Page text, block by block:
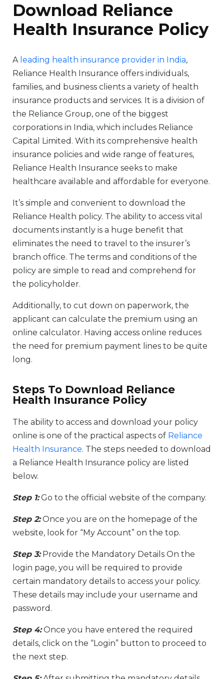
Download Reliance
Health Insurance Policy
A leading health insurance provider in India,
Reliance Health Insurance offers individuals,
families, and business clients a variety of health
insurance products and services. It is a division of
the Reliance Group, one of the biggest
corporations in India, which includes Reliance
Capital Limited. With its comprehensive health
insurance policies and wide range of features,
Reliance Health Insurance seeks to make
healthcare available and affordable for everyone.
It’s simple and convenient to download the
Reliance Health policy. The ability to access vital
documents instantly is a huge benefit that
eliminates the need to travel to the insurer’s
branch office. The terms and conditions of the
policy are simple to read and comprehend for
the policyholder.
Additionally, to cut down on paperwork, the
applicant can calculate the premium using an
online calculator. Having access online reduces
the need for premium payment lines to be quite
long.
Steps To Download Reliance
Health Insurance Policy
The ability to access and download your policy
online is one of the practical aspects of Reliance
Health Insurance. The steps needed to download
a Reliance Health Insurance policy are listed
below.
Step 1:Go to the official website of the company.
Step 2:Once you are on the homepage of the
website, look for “My Account” on the top.
Step 3:Provide the Mandatory Details On the
login page, you will be required to provide
certain mandatory details to access your policy.
These details may include your username and
password.
Step 4:Once you have entered the required
details, click on the “Login” button to proceed to
the next step.